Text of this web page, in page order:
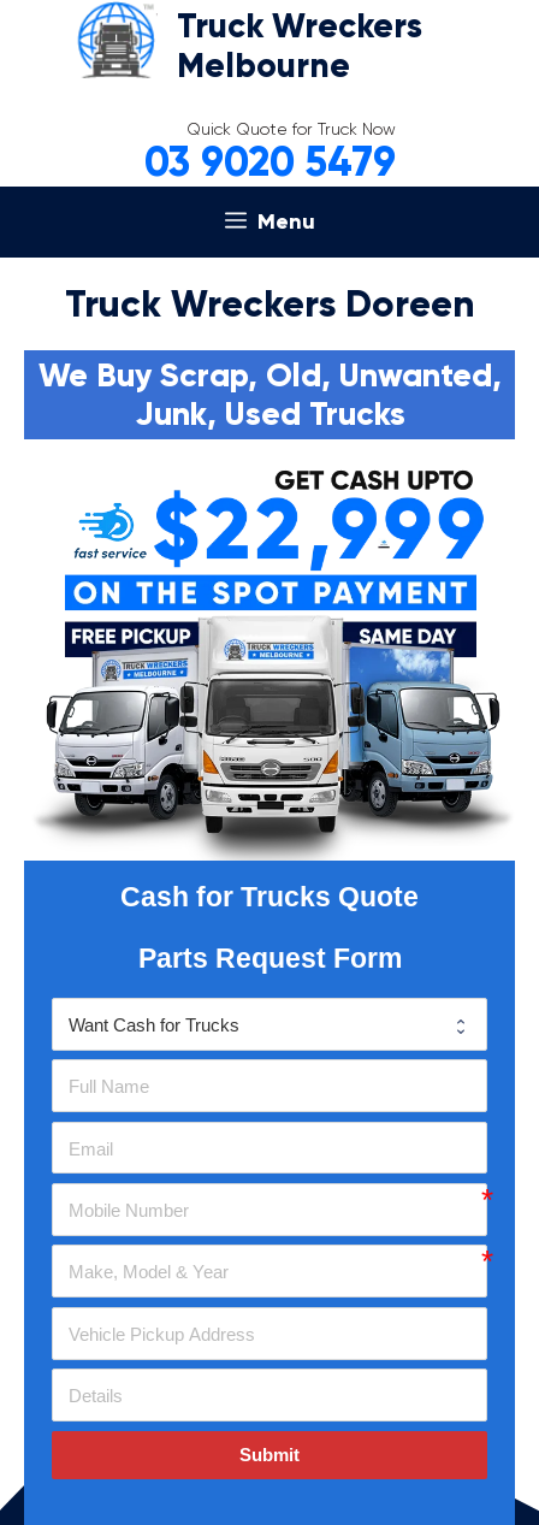
Truck Wreckers
Melbourne
Quick Quote for Truck Now
03 9020 5479
Menu
Truck Wreckers Doreen
We Buy Scrap, Old, Unwanted,
Junk, Used Trucks
Cash for Trucks Quote
Parts Request Form
Submit